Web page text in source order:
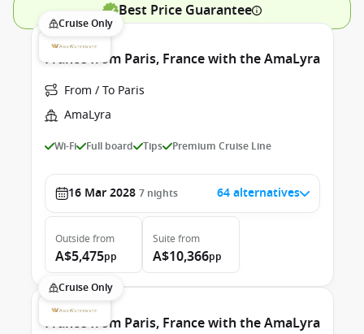
Best Price Guarantee
Cruise Only
France from Paris, France with the AmaLyra
From / To Paris
AmaLyra
Wi-Fi Full board Tips Premium Cruise Line
16 Mar 2028 7 nights 64 alternatives
Outside from
A$5,475pp
Suite from
A$10,366pp
Cruise Only
France from Paris, France with the AmaLyra